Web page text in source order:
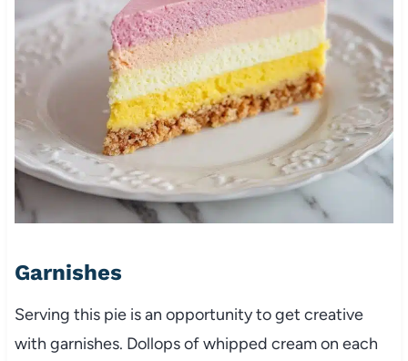
Garnishes
Serving this pie is an opportunity to get creative
with garnishes. Dollops of whipped cream on each